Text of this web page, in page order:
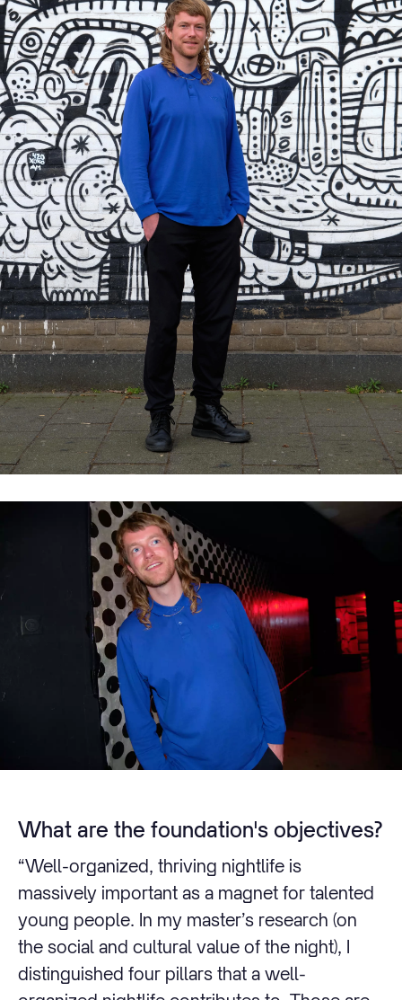
What are the foundation's objectives?
“Well-organized, thriving nightlife is
massively important as a magnet for talented
young people. In my master’s research (on
the social and cultural value of the night), I
distinguished four pillars that a well-